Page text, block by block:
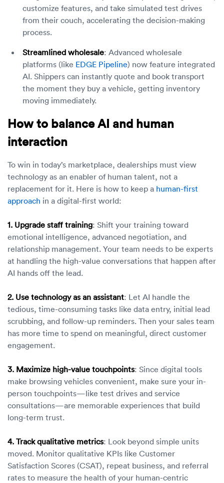
customize features, and take simulated test drives
from their couch, accelerating the decision-making
process.
Streamlined wholesale: Advanced wholesale
platforms (like EDGE Pipeline) now feature integrated
AI. Shippers can instantly quote and book transport
the moment they buy a vehicle, getting inventory
moving immediately.
How to balance AI and human
interaction
To win in today’s marketplace, dealerships must view
technology as an enabler of human talent, not a
replacement for it. Here is how to keep a human-first
approach in a digital-first world:
1. Upgrade staff training: Shift your training toward
emotional intelligence, advanced negotiation, and
relationship management. Your team needs to be experts
at handling the high-value conversations that happen after
AI hands off the lead.
2. Use technology as an assistant: Let AI handle the
tedious, time-consuming tasks like data entry, initial lead
scrubbing, and follow-up reminders. Then your sales team
has more time to spend on meaningful, direct customer
engagement.
3. Maximize high-value touchpoints: Since digital tools
make browsing vehicles convenient, make sure your in-
person touchpoints—like test drives and service
consultations—are memorable experiences that build
long-term trust.
4. Track qualitative metrics: Look beyond simple units
moved. Monitor qualitative KPIs like Customer
Satisfaction Scores (CSAT), repeat business, and referral
rates to measure the health of your human-centric